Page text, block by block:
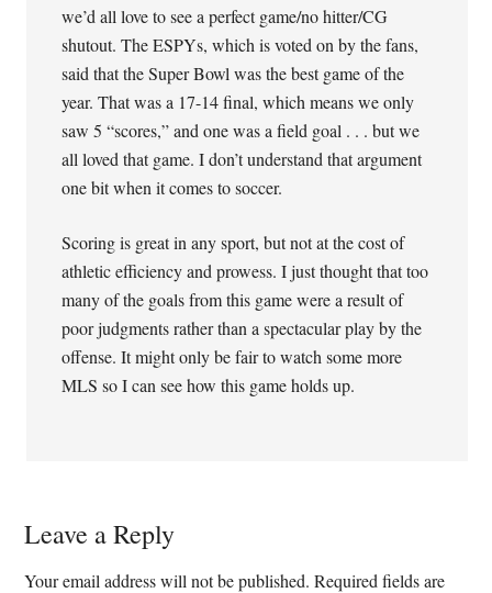
we’d all love to see a perfect game/no hitter/CG
shutout. The ESPYs, which is voted on by the fans,
said that the Super Bowl was the best game of the
year. That was a 17-14 final, which means we only
saw 5 “scores,” and one was a field goal . . . but we
all loved that game. I don’t understand that argument
one bit when it comes to soccer.
Scoring is great in any sport, but not at the cost of
athletic efficiency and prowess. I just thought that too
many of the goals from this game were a result of
poor judgments rather than a spectacular play by the
offense. It might only be fair to watch some more
MLS so I can see how this game holds up.
Leave a Reply
Your email address will not be published. Required fields are